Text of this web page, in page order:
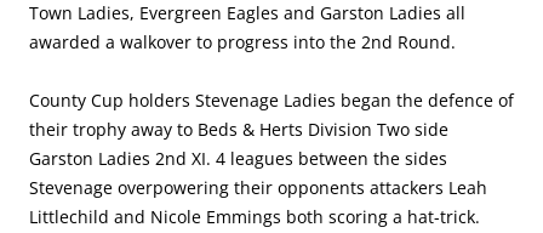
Town Ladies, Evergreen Eagles and Garston Ladies all
awarded a walkover to progress into the 2nd Round.
County Cup holders Stevenage Ladies began the defence of
their trophy away to Beds & Herts Division Two side
Garston Ladies 2nd XI. 4 leagues between the sides
Stevenage overpowering their opponents attackers Leah
Littlechild and Nicole Emmings both scoring a hat-trick.